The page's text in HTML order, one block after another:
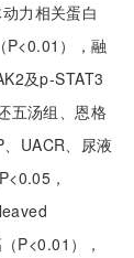
力相关蛋白
P<0.01），融
及p-STAT3
五汤组、恩格
UACR、尿液
，
P<0.01），